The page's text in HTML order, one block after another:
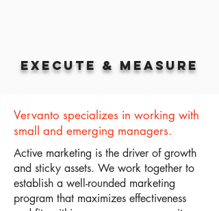
Execute & Measure
Vervanto specializes in working with
small and emerging managers.
Active marketing is the driver of growth
and sticky assets. We work together to
establish a well-rounded marketing
program that maximizes effectiveness